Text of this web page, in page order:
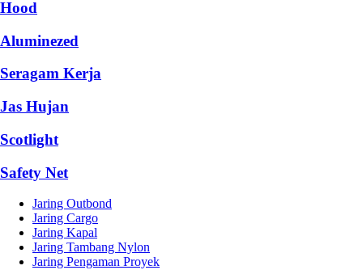
Hood
Aluminezed
Seragam Kerja
Jas Hujan
Scotlight
Safety Net
Jaring Outbond
Jaring Cargo
Jaring Kapal
Jaring Tambang Nylon
Jaring Pengaman Proyek